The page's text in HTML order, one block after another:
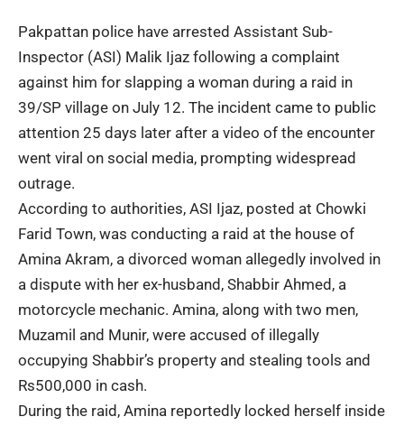
Pakpattan police have arrested Assistant Sub-
Inspector (ASI) Malik Ijaz following a complaint
against him for slapping a woman during a raid in
39/SP village on July 12. The incident came to public
attention 25 days later after a video of the encounter
went viral on social media, prompting widespread
outrage.
According to authorities, ASI Ijaz, posted at Chowki
Farid Town, was conducting a raid at the house of
Amina Akram, a divorced woman allegedly involved in
a dispute with her ex-husband, Shabbir Ahmed, a
motorcycle mechanic. Amina, along with two men,
Muzamil and Munir, were accused of illegally
occupying Shabbir’s property and stealing tools and
Rs500,000 in cash.
During the raid, Amina reportedly locked herself inside